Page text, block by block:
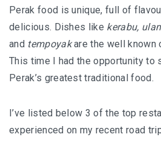
HOW FOUR LUXURY HOTELS
SEE LANGKAWI
THE ST. REGIS LANGKAWI :
TIMELESS TRADITION
FINEST RESORTS
Perak food is unique, full of
delicious. Dishes like kerabu,
and tempoyakare the well known
This time I had the opportunity to
Perak’s greatest traditional food.
I’ve listed below 3 of the top
experienced on my recent road